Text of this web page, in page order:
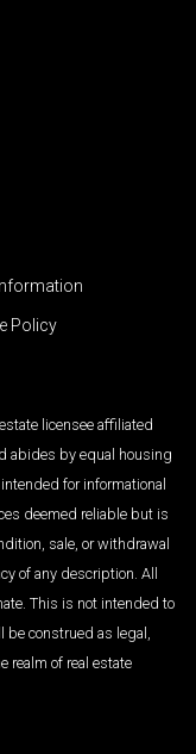
Policy
licensee affiliated
abides by equal housing
for informational
deemed reliable but is
sale, or withdrawal
of any description. All
This is not intended to
construed as legal,
realm of real estate